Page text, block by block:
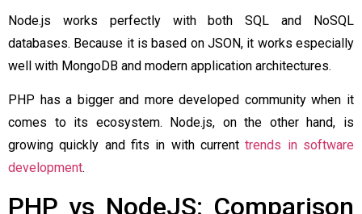
Node.js works perfectly with both SQL and NoSQL
databases. Because it is based on JSON, it works especially
well with MongoDB and modern application architectures.
PHP has a bigger and more developed community when it
comes to its ecosystem. Node.js, on the other hand, is
growing quickly and fits in with currenttrends in software
development.
PHP vs NodeJS: Comparison